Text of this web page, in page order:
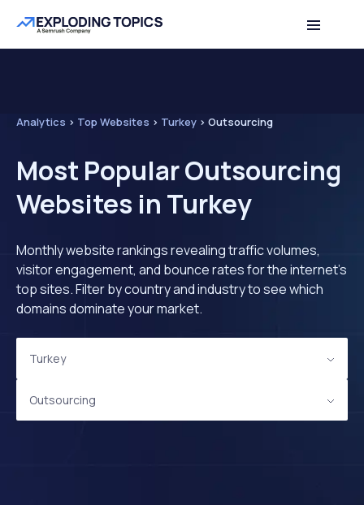
Analytics > Top Websites > Turkey > Outsourcing
Most Popular Outsourcing
Websites in Turkey
Monthly website rankings revealing traffic volumes,
visitor engagement, and bounce rates for the internet's
top sites. Filter by country and industry to see which
domains dominate your market.
Turkey
Outsourcing